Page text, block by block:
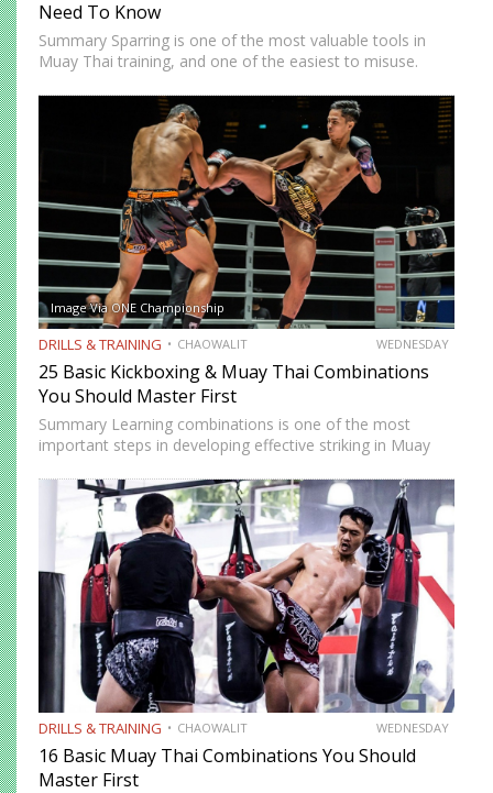
Need To Know
Summary Sparring is one of the most valuable tools in
Muay Thai training, and one of the easiest to misuse.
builds fight-ready timing, and creates the kind of pressure-
Image Via ONE Championship
DRILLS & TRAINING CHAOWALIT WEDNESDAY
25 Basic Kickboxing & Muay Thai Combinations
You Should Master First
Summary Learning combinations is one of the most
important steps in developing effective striking in Muay
but a well-constructed combination, one that attacks
multiple levels, creates…
DRILLS & TRAINING CHAOWALIT WEDNESDAY
16 Basic Muay Thai Combinations You Should
Master First